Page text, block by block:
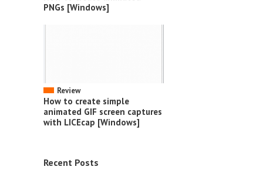
PNGs [Windows]
Review
How to create simple
animated GIF screen captures
with LICEcap [Windows]
Recent Posts